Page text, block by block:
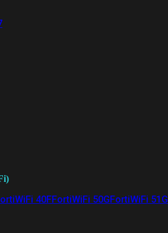
40FFortiWiFi 50GFortiWiFi 51G